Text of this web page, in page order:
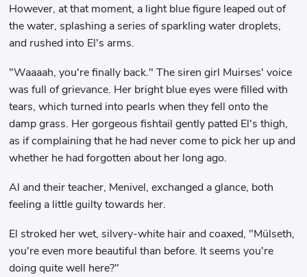
However, at that moment, a light blue figure leaped out of
the water, splashing a series of sparkling water droplets,
and rushed into El's arms.
"Waaaah, you're finally back." The siren girl Muirses' voice
was full of grievance. Her bright blue eyes were filled with
tears, which turned into pearls when they fell onto the
damp grass. Her gorgeous fishtail gently patted El's thigh,
as if complaining that he had never come to pick her up and
whether he had forgotten about her long ago.
Al and their teacher, Menivel, exchanged a glance, both
feeling a little guilty towards her.
El stroked her wet, silvery-white hair and coaxed, "Mülseth,
you're even more beautiful than before. It seems you're
doing quite well here?"